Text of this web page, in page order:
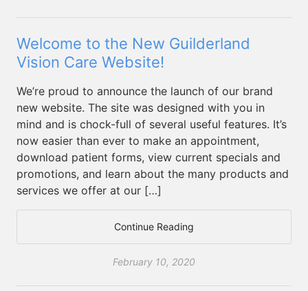
Welcome to the New Guilderland
Vision Care Website!
We’re proud to announce the launch of our brand
new website. The site was designed with you in
mind and is chock-full of several useful features. It’s
now easier than ever to make an appointment,
download patient forms, view current specials and
promotions, and learn about the many products and
services we offer at our […]
Continue Reading
February 10, 2020